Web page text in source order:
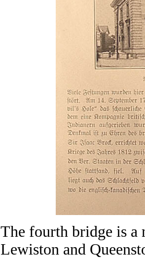
The fourth bridge is a
Lewiston and